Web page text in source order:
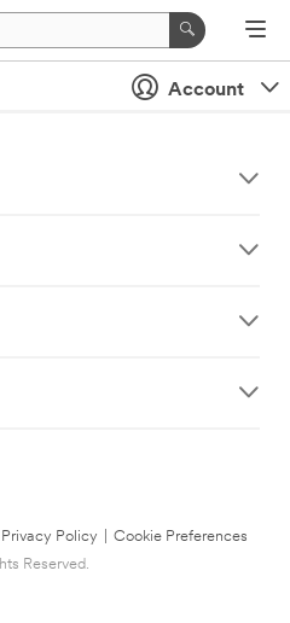
Account
Privacy Policy
Cookie Preferences
Reserved.